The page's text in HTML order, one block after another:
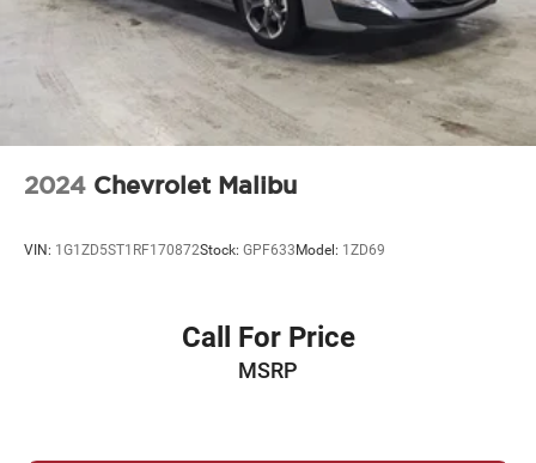
2024 Chevrolet Malibu
VIN: 1G1ZD5ST1RF170872Stock: GPF633Model: 1ZD69
Call For Price
MSRP